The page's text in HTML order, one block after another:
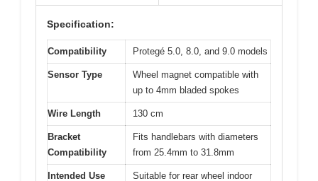
Specification:
Compatibility Protegé 5.0, 8.0, and 9.0 models
Sensor Type
Wheel magnet compatible with
up to 4mm bladed spokes
Wire Length 130 cm
Bracket
Compatibility
Fits handlebars with diameters
from 25.4mm to 31.8mm
Intended Use
Suitable for rear wheel indoor